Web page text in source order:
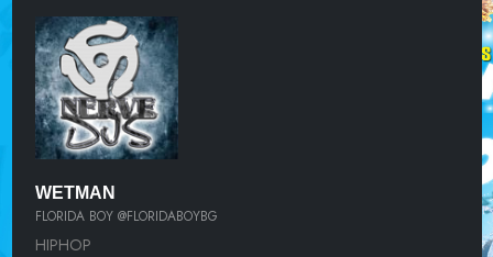
WETMAN
FLORIDA BOY @FLORIDABOYBG
HIPHOP